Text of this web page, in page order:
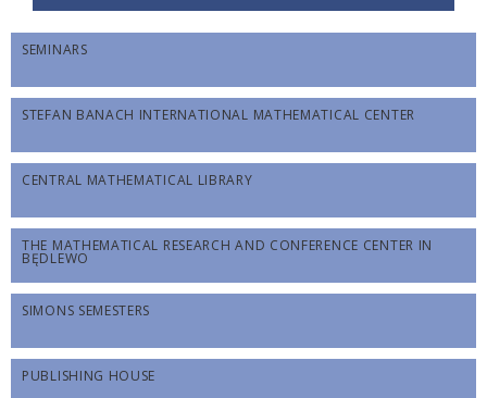
SEMINARS
STEFAN BANACH INTERNATIONAL MATHEMATICAL CENTER
CENTRAL MATHEMATICAL LIBRARY
THE MATHEMATICAL RESEARCH AND CONFERENCE CENTER IN
BĘDLEWO
SIMONS SEMESTERS
PUBLISHING HOUSE